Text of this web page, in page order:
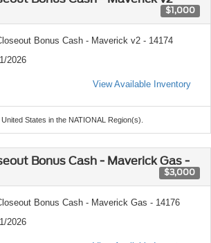
$1,000
Bonus Cash - Maverick v2 - 14174
2026
View Available Inventory
States in the NATIONAL Region(s).
Bonus Cash - Maverick Gas -
$3,000
Bonus Cash - Maverick Gas - 14176
2026